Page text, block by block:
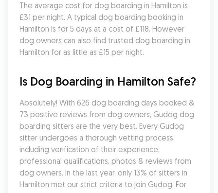
The average cost for dog boarding in Hamilton is
£31 per night. A typical dog boarding booking in
Hamilton is for 5 days at a cost of £118. However
dog owners can also find trusted dog boarding in
Hamilton for as little as £15 per night.
Is Dog Boarding in Hamilton Safe?
Absolutely! With 626 dog boarding days booked &
73 positive reviews from dog owners, Gudog dog
boarding sitters are the very best. Every Gudog
sitter undergoes a thorough vetting process,
including verification of their experience,
professional qualifications, photos & reviews from
dog owners. In the last year, only 13% of sitters in
Hamilton met our strict criteria to join Gudog. For